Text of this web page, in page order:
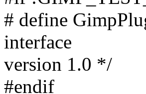
# define
interface
version 1.0 */
#endif